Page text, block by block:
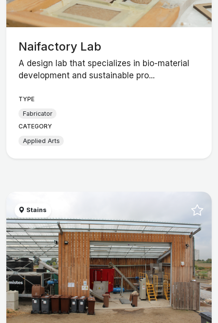
Naifactory Lab
A design lab that specializes in bio-material
development and sustainable pro...
TYPE
Fabricator
CATEGORY
Applied Arts
Stains